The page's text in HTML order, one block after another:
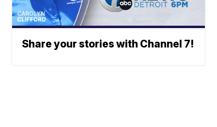
Share your stories with Channel 7!